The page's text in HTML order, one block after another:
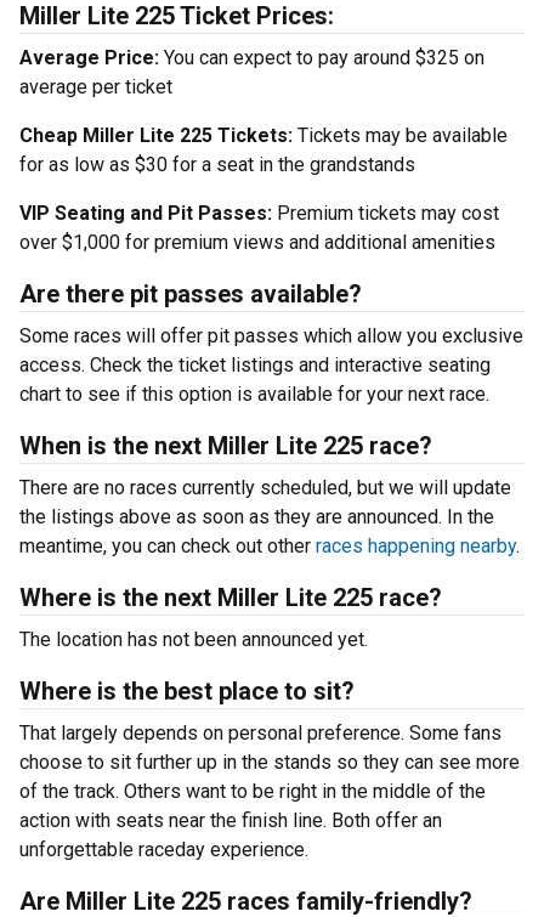
Miller Lite 225 Ticket Prices:
Average Price: You can expect to pay around $325 on
average per ticket
Cheap Miller Lite 225 Tickets: Tickets may be available
for as low as $30 for a seat in the grandstands
VIP Seating and Pit Passes: Premium tickets may cost
over $1,000 for premium views and additional amenities
Are there pit passes available?
Some races will offer pit passes which allow you exclusive
access. Check the ticket listings and interactive seating
chart to see if this option is available for your next race.
When is the next Miller Lite 225 race?
There are no races currently scheduled, but we will update
the listings above as soon as they are announced. In the
meantime, you can check out other races happening nearby.
Where is the next Miller Lite 225 race?
The location has not been announced yet.
Where is the best place to sit?
That largely depends on personal preference. Some fans
choose to sit further up in the stands so they can see more
of the track. Others want to be right in the middle of the
action with seats near the finish line. Both offer an
unforgettable raceday experience.
Are Miller Lite 225 races family-friendly?